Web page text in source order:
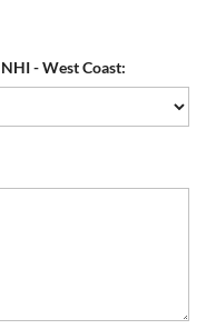
- West Coast: